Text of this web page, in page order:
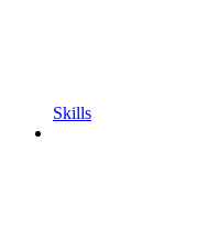
Skills